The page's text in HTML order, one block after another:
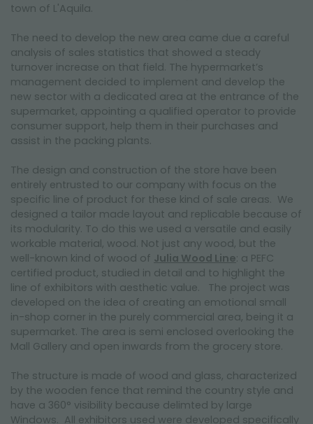
town of L'Aquila.
The need to develop the new area came due a careful
analysis of sales statistics that showed a steady
turnover increase on that field. The hypermarket’s
management decided to implement and develop the
new sector with a dedicated area at the entrance of the
supermarket, appointing a qualified operator to provide
consumer support, help them in their purchases and
assist in the packing plants.
The design and construction of the store have been
entirely entrusted to our company with focus on the
specific line of product for these kind of sale areas. We
designed a tailor made layout and replicable because of
its modularity. To do this we used a versatile and easily
workable material, wood. Not just any wood, but the
well-known kind of wood of Julia Wood Line: a PEFC
certified product, studied in detail and to highlight the
line of exhibitors with aesthetic value. The project was
developed on the idea of creating an emotional small
in-shop corner in the purely commercial area, being it a
supermarket. The area is semi enclosed overlooking the
Mall Gallery and open inwards from the grocery store.
The structure is made of wood and glass, characterized
by the wooden fence that remind the country style and
have a 360° visibility because delimted by large
Windows. All exhibitors used were developed specifically